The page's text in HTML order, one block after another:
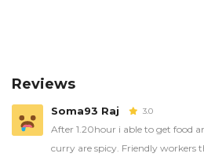
Reviews
Soma93 Raj 3.0
After 1.20hour i able to get food
curry are spicy. Friendly workers